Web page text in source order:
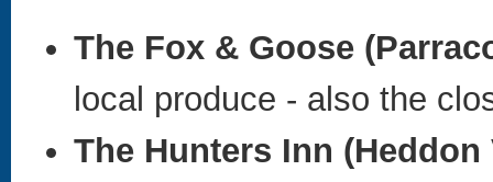
The Fox & Goose
local produce - also the
The Hunters Inn (Heddon